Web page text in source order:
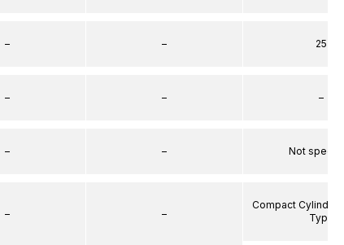
–
–
–
–
–
–
–
–
25
–
Not
Compact Cylinder
Type